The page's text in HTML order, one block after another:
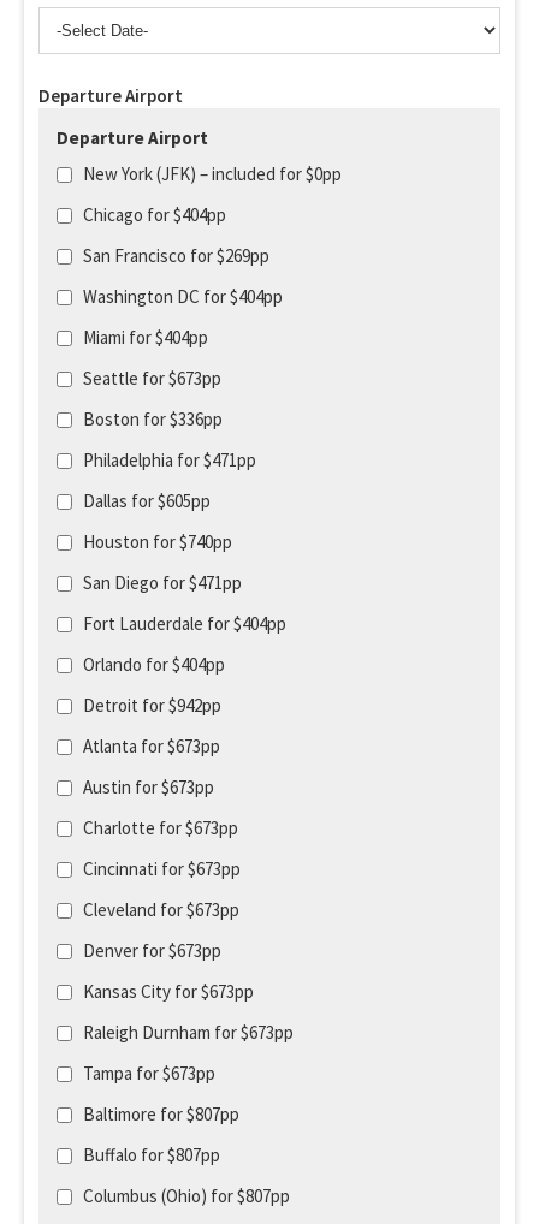
Departure Airport
Departure Airport
New York (JFK) – included for $0pp
Chicago for $404pp
San Francisco for $269pp
Washington DC for $404pp
Miami for $404pp
Seattle for $673pp
Boston for $336pp
Philadelphia for $471pp
Dallas for $605pp
Houston for $740pp
San Diego for $471pp
Fort Lauderdale for $404pp
Orlando for $404pp
Detroit for $942pp
Atlanta for $673pp
Austin for $673pp
Charlotte for $673pp
Cincinnati for $673pp
Cleveland for $673pp
Denver for $673pp
Kansas City for $673pp
Raleigh Durnham for $673pp
Tampa for $673pp
Baltimore for $807pp
Buffalo for $807pp
Columbus (Ohio) for $807pp